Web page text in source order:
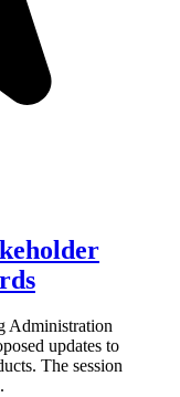
Administration
updates to
The session